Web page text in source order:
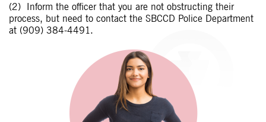
Inform the officer that you are not obstructing their
process, but need to contact the SBCCD Police Department
at (909) 384-4491.